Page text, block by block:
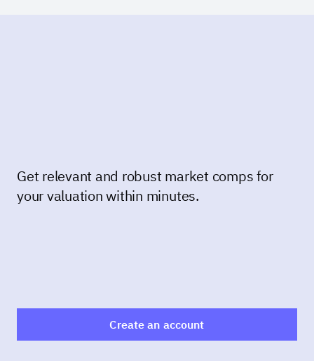
Get relevant and robust market comps for
your valuation within minutes.
Create an account